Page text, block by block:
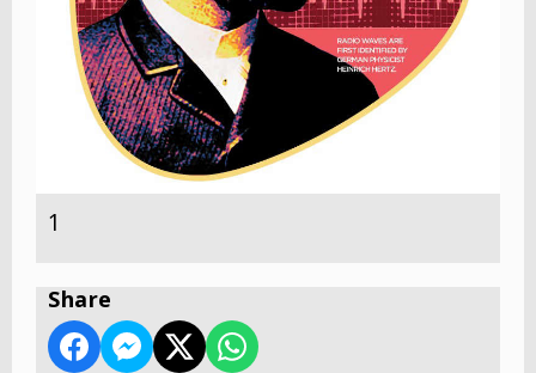
1
Share